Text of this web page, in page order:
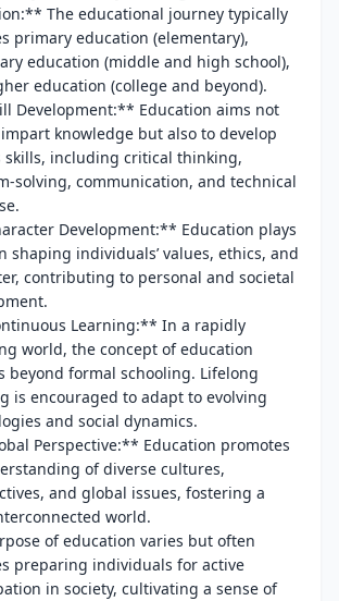
The educational journey typically
primary education (elementary),
education (middle and high school),
education (college and beyond).
Development:** Education aims not
knowledge but also to develop
skills, including critical thinking,
solving, communication, and technical
Development:** Education plays
shaping individuals’ values, ethics, and
contributing to personal and societal
Learning:** In a rapidly
world, the concept of education
beyond formal schooling. Lifelong
is encouraged to adapt to evolving
and social dynamics.
Perspective:** Education promotes
of diverse cultures,
and global issues, fostering a
world.
of education varies but often
preparing individuals for active
in society, cultivating a sense of